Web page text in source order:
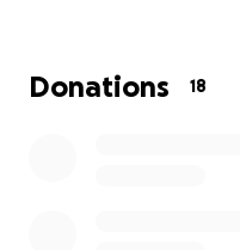
Donations 18